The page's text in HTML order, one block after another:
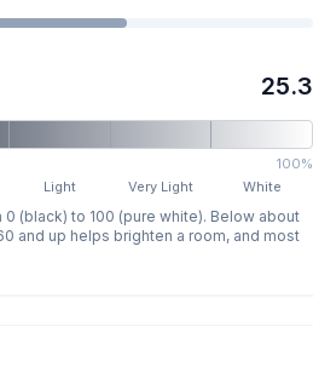
25.3
100%
Light Very Light White
(black) to 100 (pure white). Below about
and up helps brighten a room, and most